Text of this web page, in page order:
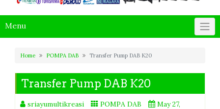
Menu
Home POMPA DAB Transfer Pump DAB K20
Transfer Pump DAB K20
sriayumultikreasi POMPA DAB
May 27,